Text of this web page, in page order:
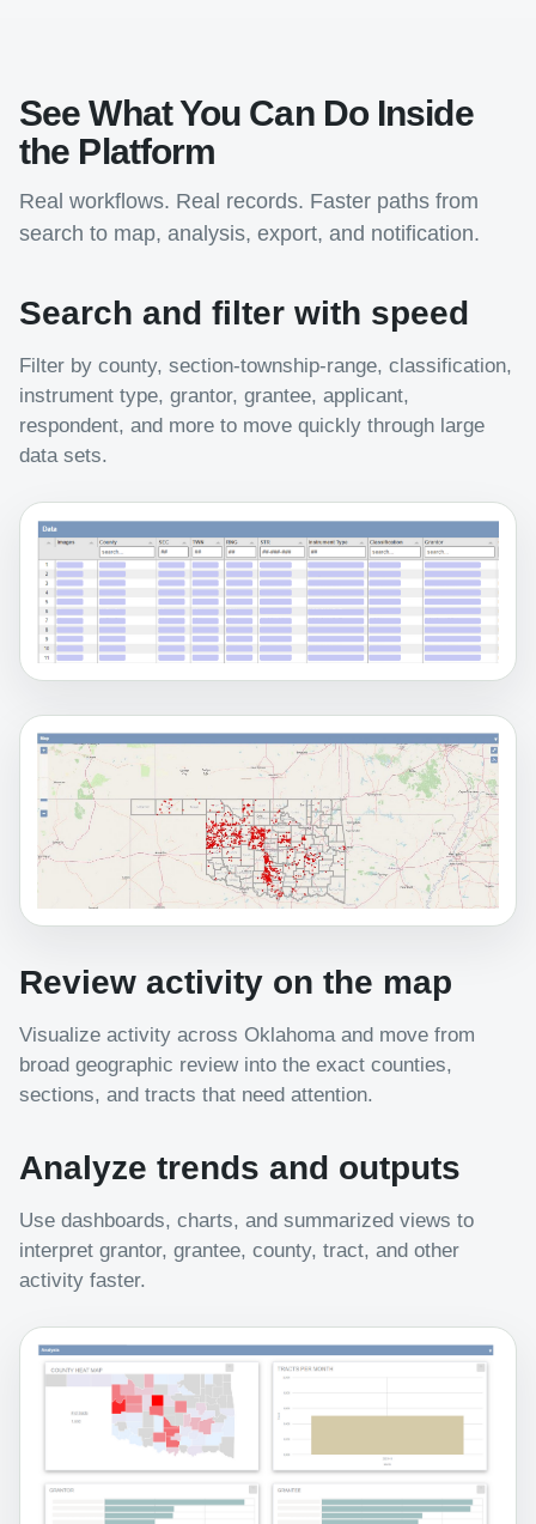
See What You Can Do Inside
the Platform
Real workflows. Real records. Faster paths from
search to map, analysis, export, and notification.
Search and filter with speed
Filter by county, section-township-range, classification,
instrument type, grantor, grantee, applicant,
respondent, and more to move quickly through large
data sets.
Review activity on the map
Visualize activity across Oklahoma and move from
broad geographic review into the exact counties,
sections, and tracts that need attention.
Analyze trends and outputs
Use dashboards, charts, and summarized views to
interpret grantor, grantee, county, tract, and other
activity faster.